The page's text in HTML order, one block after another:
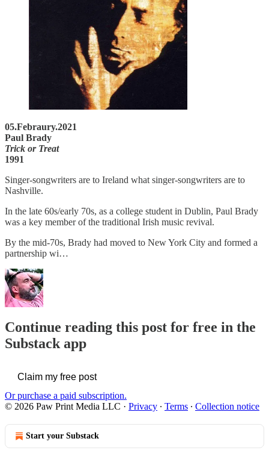
05.Febraury.2021
Paul Brady
Trick or Treat
1991
Singer-songwriters are to Ireland what singer-songwriters are to
Nashville.
In the late 60s/early 70s, as a college student in Dublin, Paul Brady
was a key member of the traditional Irish music revival.
By the mid-70s, Brady had moved to New York City and formed a
partnership wi…
Continue reading this post for free in the
Substack app
Claim my free post
Or purchase a paid subscription.
© 2026 Paw Print Media LLC · Privacy ∙ Terms ∙ Collection notice
Start your Substack